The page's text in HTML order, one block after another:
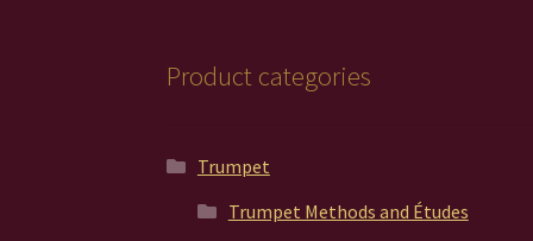
Product categories
Trumpet
Trumpet Methods and Études